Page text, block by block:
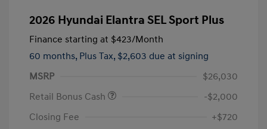
2026 Hyundai Elantra SEL Sport Plus
Finance starting at $423/Month
60 months, Plus Tax, $2,603 due at signing
MSRP
$26,030
Retail Bonus Cash
-$2,000
Closing Fee
+$720